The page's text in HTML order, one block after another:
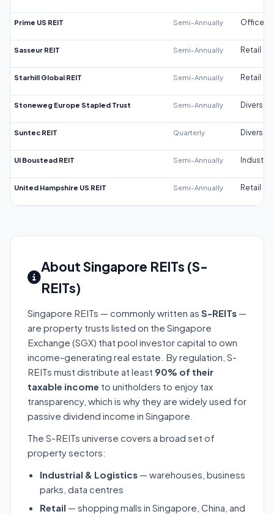
Prime US REIT Semi-Annually Office
Sasseur REIT Semi-Annually Retail
Starhill Global REIT Semi-Annually Retail
Stoneweg Europe Stapled Trust Semi-Annually
Suntec REIT Quarterly
UI Boustead REIT Semi-Annually Industrial
United Hampshire US REIT Semi-Annually Retail
About Singapore REITs (S-
REITs)
Singapore REITs — commonly written as S-REITs —
are property trusts listed on the Singapore
Exchange (SGX) that pool investor capital to own
income-generating real estate. By regulation, S-
REITs must distribute at least 90% of their
taxable income to unitholders to enjoy tax
transparency, which is why they are widely used for
passive dividend income in Singapore.
The S-REITs universe covers a broad set of
property sectors:
Industrial & Logistics — warehouses, business
parks, data centres
Retail — shopping malls in Singapore, China, and